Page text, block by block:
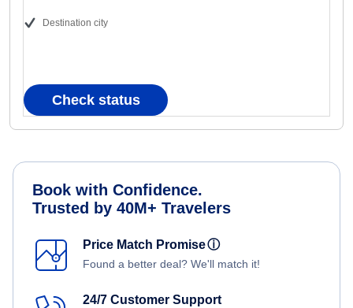
Destination city
Check status
Book with Confidence.
Trusted by 40M+ Travelers
Price Match Promiseⓘ
Found a better deal? We'll match it!
24/7 Customer Support